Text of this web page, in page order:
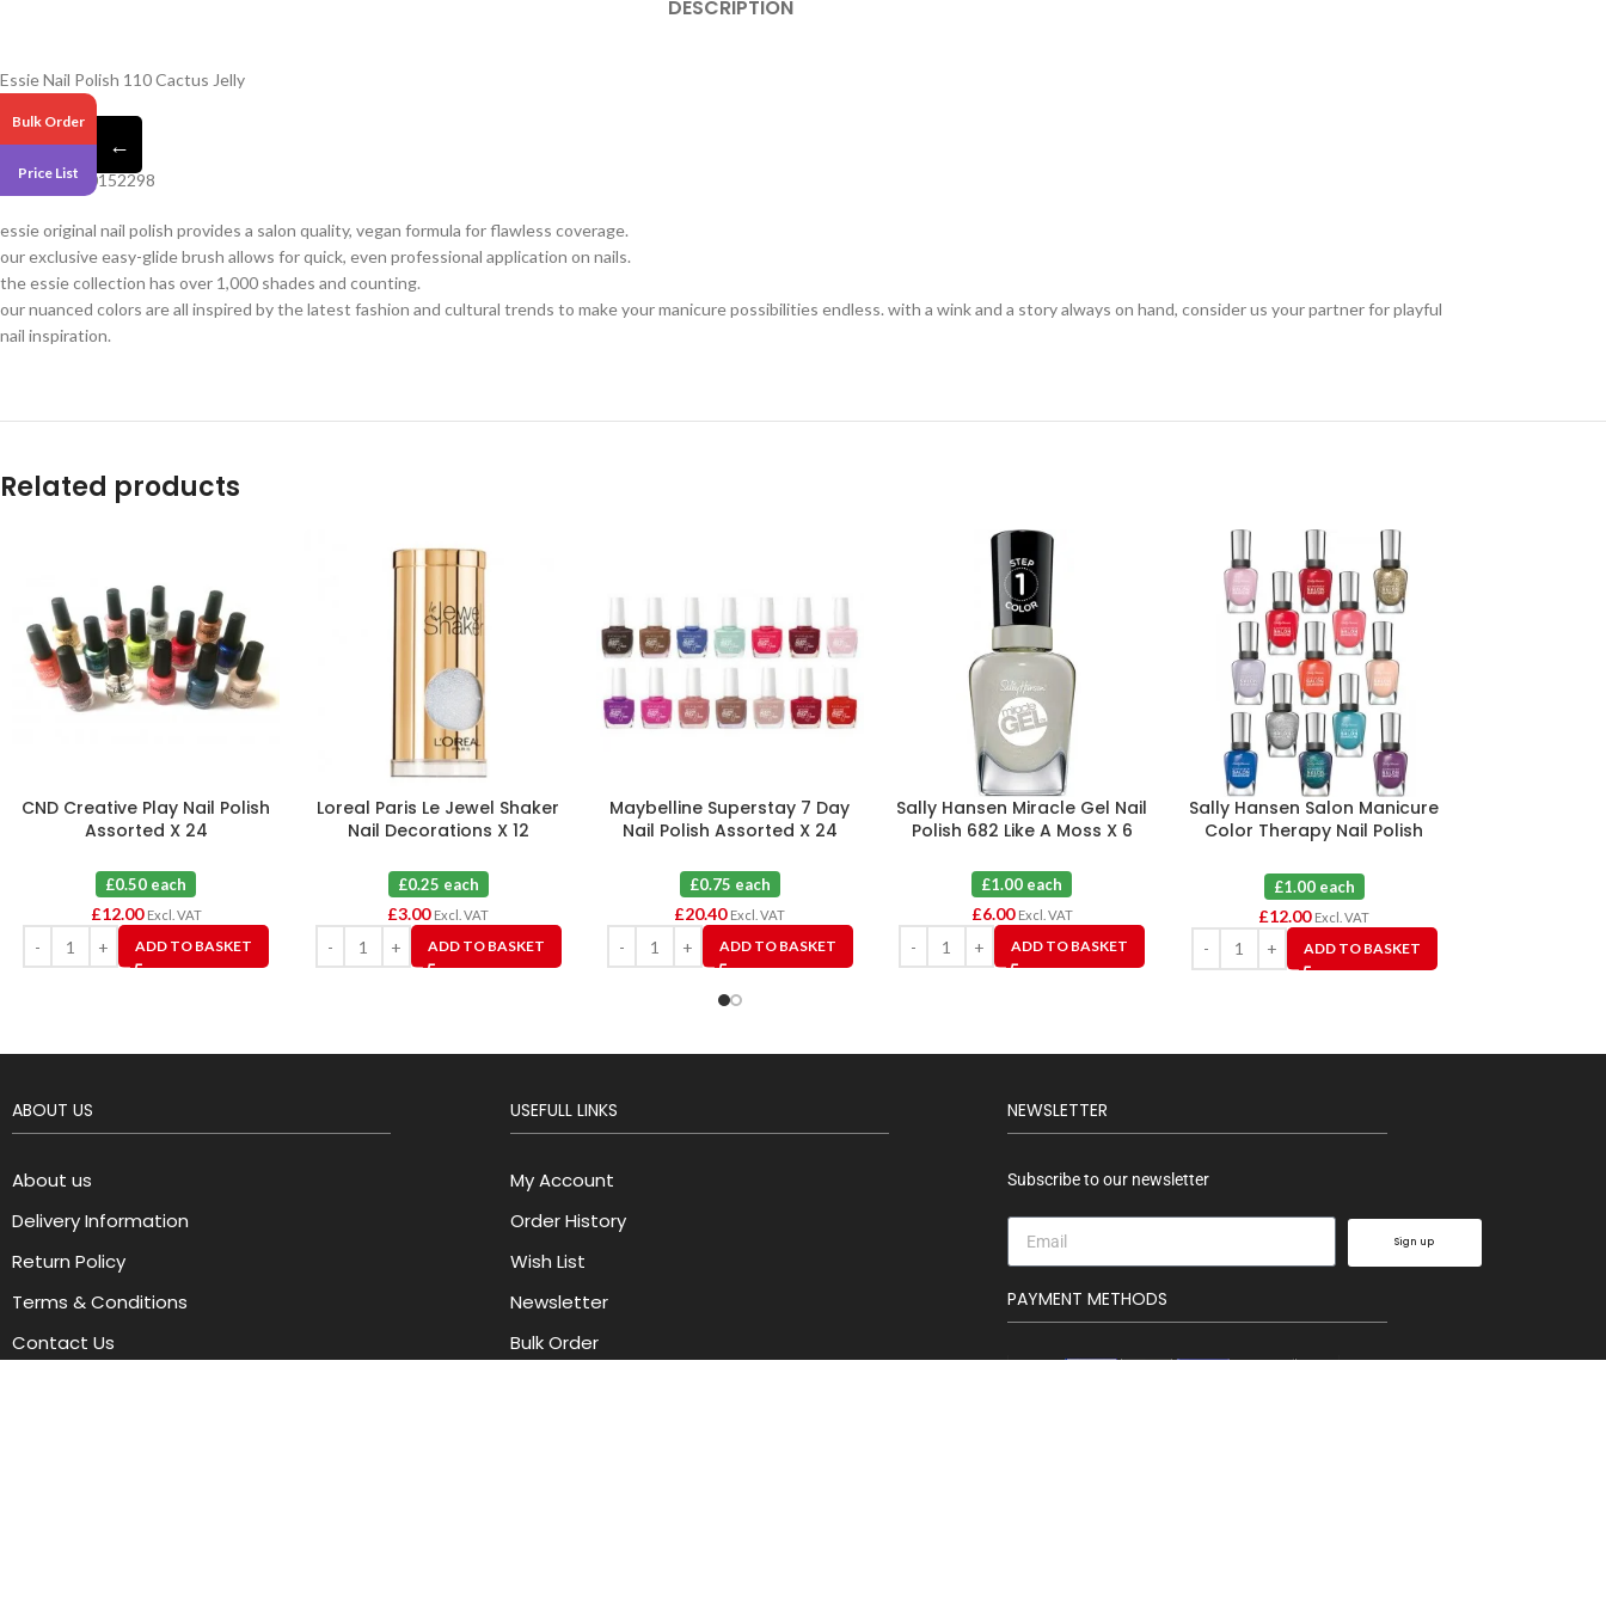
DESCRIPTION
Essie Nail Polish 110 Cactus Jelly
Pack 6
Barcode – 30152298
essie original nail polish provides a salon quality, vegan formula for flawless coverage.
our exclusive easy-glide brush allows for quick, even professional application on nails.
the essie collection has over 1,000 shades and counting.
our nuanced colors are all inspired by the latest fashion and cultural trends to make your manicure possibilities endless. with a wink and a story always on hand, consider us your partner for playful
nail inspiration.
Related products
CND Creative Play Nail Polish
Assorted X 24
£0.50 each
£12.00 Excl. VAT
ADD TO BASKET
Loreal Paris Le Jewel Shaker
Nail Decorations X 12
£0.25 each
£3.00 Excl. VAT
ADD TO BASKET
Maybelline Superstay 7 Day
Nail Polish Assorted X 24
£0.75 each
£20.40 Excl. VAT
ADD TO BASKET
Sally Hansen Miracle Gel Nail
Polish 682 Like A Moss X 6
£1.00 each
£6.00 Excl. VAT
ADD TO BASKET
Sally Hansen Salon Manicure
Color Therapy Nail Polish
£1.00 each
£12.00 Excl. VAT
ADD TO BASKET
ABOUT US
About us
Delivery Information
Return Policy
Terms & Conditions
Contact Us
USEFULL LINKS
My Account
Order History
Wish List
Newsletter
Bulk Order
NEWSLETTER
Subscribe to our newsletter
Sign up
PAYMENT METHODS
Bulk Order
Price List
←